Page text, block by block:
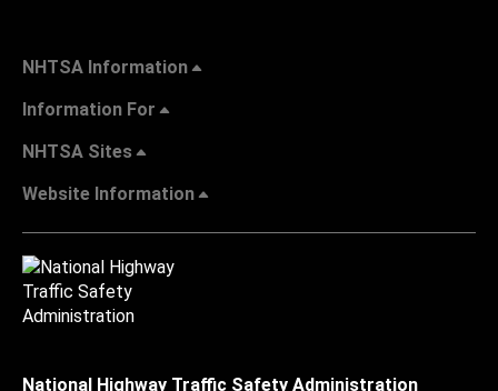
NHTSA Information
Information For
NHTSA Sites
Website Information
National Highway Traffic Safety Administration